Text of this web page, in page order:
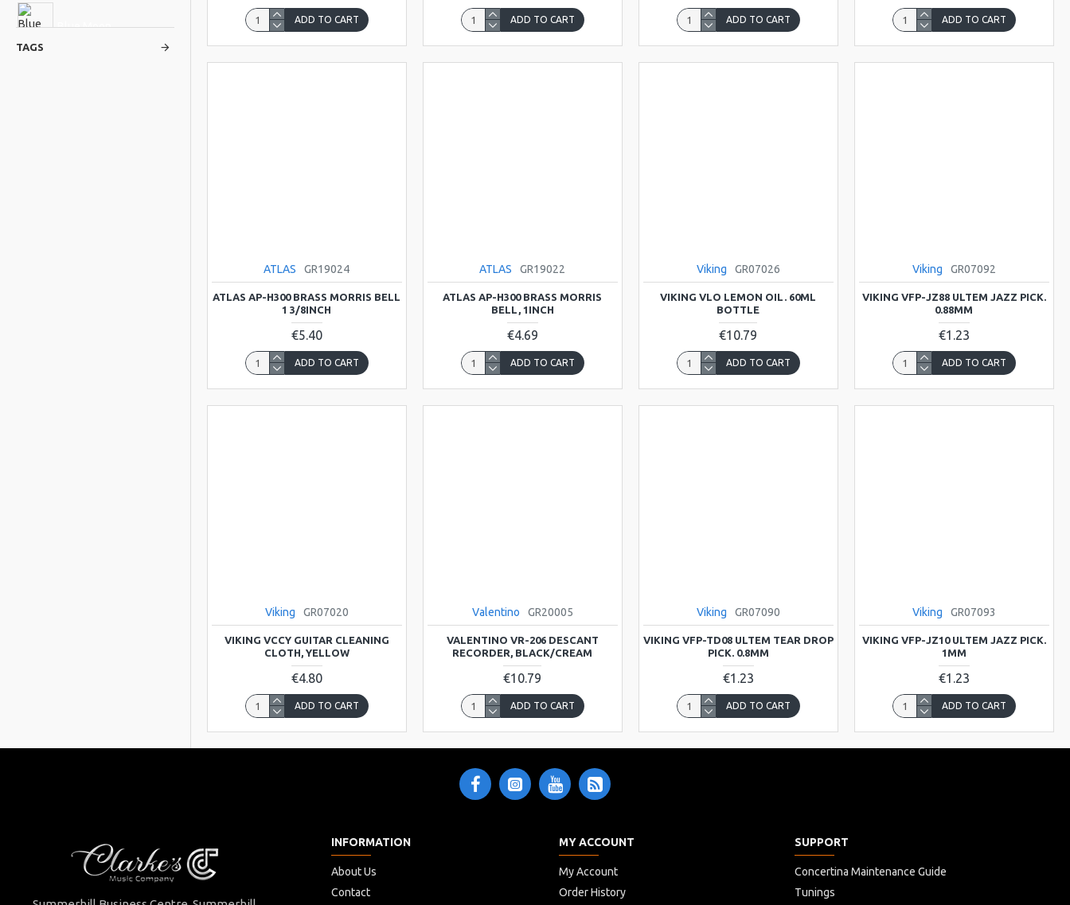
Blue Moon
Liverpool
TAGS
ADD TO CART ADD TO CART ADD TO CART ADD TO CART
ATLAS GR19024
ATLAS AP-H300 BRASS MORRIS BELL
1 3/8INCH
€5.40
ADD TO CART
ATLAS GR19022
ATLAS AP-H300 BRASS MORRIS
BELL, 1INCH
€4.69
ADD TO CART
Viking GR07026
VIKING VLO LEMON OIL. 60ML
BOTTLE
€10.79
ADD TO CART
Viking GR07092
VIKING VFP-JZ88 ULTEM JAZZ PICK.
0.88MM
€1.23
ADD TO CART
Viking GR07020
VIKING VCCY GUITAR CLEANING
CLOTH, YELLOW
€4.80
ADD TO CART
Valentino GR20005
VALENTINO VR-206 DESCANT
RECORDER, BLACK/CREAM
€10.79
ADD TO CART
Viking GR07090
VIKING VFP-TD08 ULTEM TEAR DROP
PICK. 0.8MM
€1.23
ADD TO CART
Viking GR07093
VIKING VFP-JZ10 ULTEM JAZZ PICK.
1MM
€1.23
ADD TO CART
INFORMATION
About Us
Contact
MY ACCOUNT
My Account
Order History
SUPPORT
Concertina Maintenance Guide
Tunings